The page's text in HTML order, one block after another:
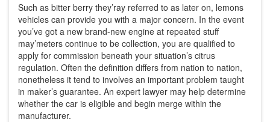
Such as bitter berry they’ray referred to as later on, lemons
vehicles can provide you with a major concern. In the event
you’ve got a new brand-new engine at repeated stuff
may’meters continue to be collection, you are qualified to
apply for commission beneath your situation’s citrus
regulation. Often the definition differs from nation to nation,
nonetheless it tend to involves an important problem taught
in maker’s guarantee. An expert lawyer may help determine
whether the car is eligible and begin merge within the
manufacturer.